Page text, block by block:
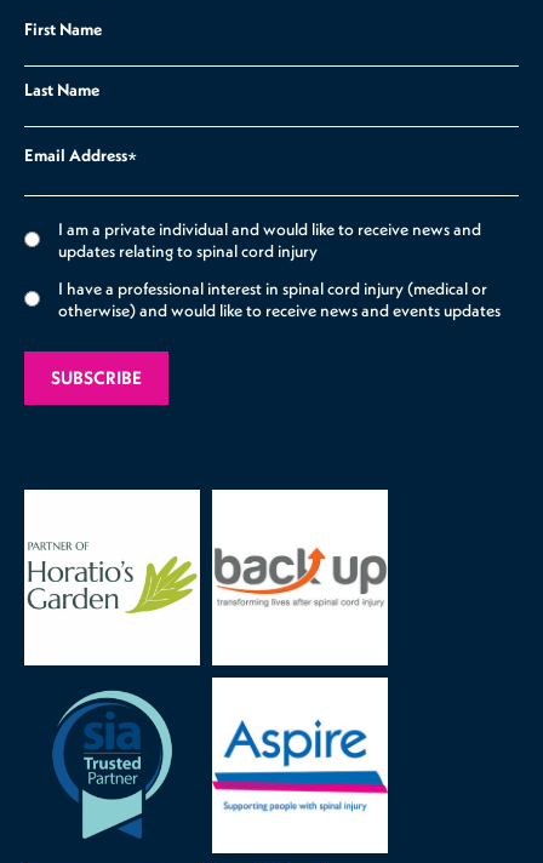
First Name
Last Name
Email Address*
I am a private individual and would like to receive news and
updates relating to spinal cord injury
I have a professional interest in spinal cord injury (medical or
otherwise) and would like to receive news and events updates